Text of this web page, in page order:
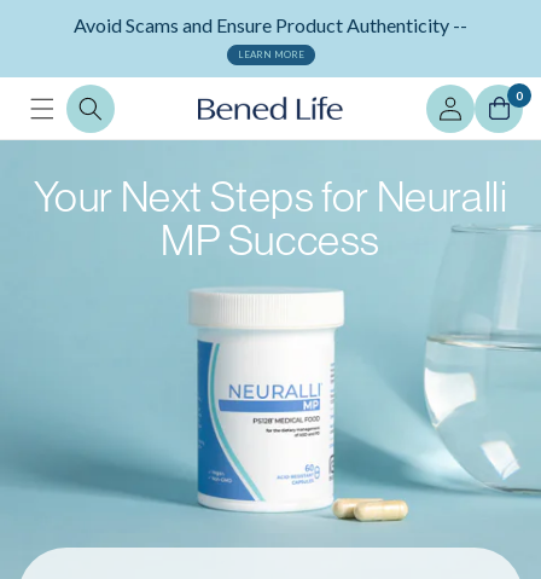
Skip to
content
Avoid Scams and Ensure Product Authenticity --
LEARN MORE
Log
in
0
Your Next Steps for Neuralli
MP Success